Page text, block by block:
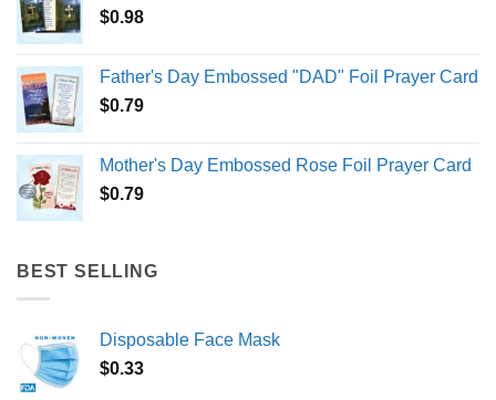
$0.98
Father's Day Embossed "DAD" Foil Prayer Card
$0.79
Mother's Day Embossed Rose Foil Prayer Card
$0.79
BEST SELLING
Disposable Face Mask
$0.33